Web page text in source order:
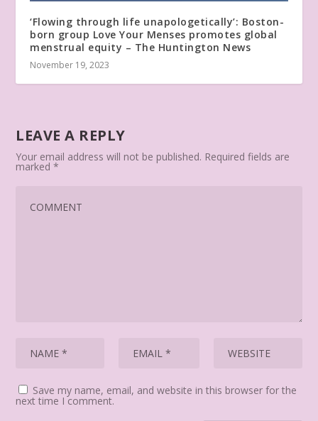
‘Flowing through life unapologetically’: Boston-
born group Love Your Menses promotes global
menstrual equity – The Huntington News
November 19, 2023
LEAVE A REPLY
Your email address will not be published. Required fields are
marked*
Save my name, email, and website in this browser for the
next time I comment.